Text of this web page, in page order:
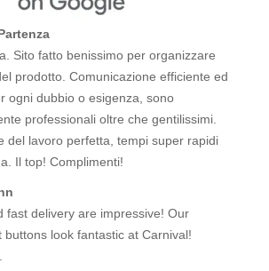
Sito fatto benissimo per organizzare
prodotto. Comunicazione efficiente ed
ogni dubbio o esigenza, sono
professionali oltre che gentilissimi.
del lavoro perfetta, tempi super rapidi
Il top! Complimenti!
fast delivery are impressive! Our
buttons look fantastic at Carnival!